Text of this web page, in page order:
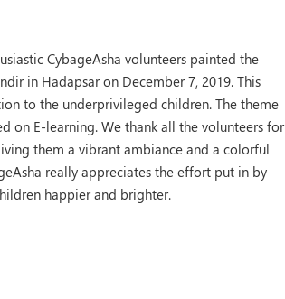
CybageAsha volunteers painted the
in Hadapsar on December 7, 2019. This
to the underprivileged children. The theme
on E-learning. We thank all the volunteers for
them a vibrant ambiance and a colorful
really appreciates the effort put in by
happier and brighter.